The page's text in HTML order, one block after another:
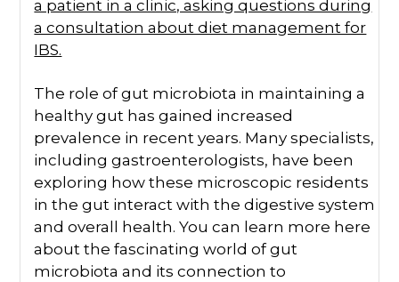
The role of gut microbiota in maintaining a
healthy gut has gained increased
prevalence in recent years. Many specialists,
including gastroenterologists, have been
exploring how these microscopic residents
in the gut interact with the digestive system
and overall health. You can learn more here
about the fascinating world of gut
microbiota and its connection to